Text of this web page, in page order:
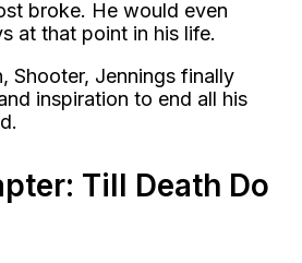
broke. He would even
at that point in his life.
Shooter, Jennings finally
inspiration to end all his
Till Death Do